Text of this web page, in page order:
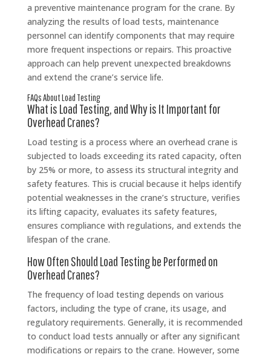
a preventive maintenance program for the crane. By
analyzing the results of load tests, maintenance
personnel can identify components that may require
more frequent inspections or repairs. This proactive
approach can help prevent unexpected breakdowns
and extend the crane’s service life.
FAQs About Load Testing
What is Load Testing, and Why is It Important for
Overhead Cranes?
Load testing is a process where an overhead crane is
subjected to loads exceeding its rated capacity, often
by 25% or more, to assess its structural integrity and
safety features. This is crucial because it helps identify
potential weaknesses in the crane’s structure, verifies
its lifting capacity, evaluates its safety features,
ensures compliance with regulations, and extends the
lifespan of the crane.
How Often Should Load Testing be Performed on
Overhead Cranes?
The frequency of load testing depends on various
factors, including the type of crane, its usage, and
regulatory requirements. Generally, it is recommended
to conduct load tests annually or after any significant
modifications or repairs to the crane. However, some